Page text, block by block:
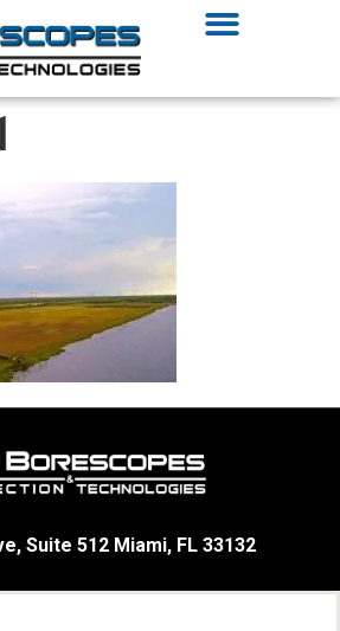
Suite 512 Miami, FL 33132